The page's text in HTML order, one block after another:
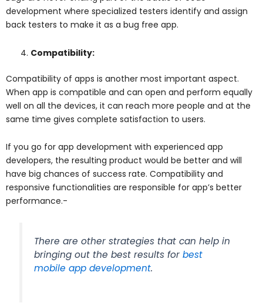
development where specialized testers identify and assign
back testers to make it as a bug free app.
Compatibility:
Compatibility of apps is another most important aspect.
When app is compatible and can open and perform equally
well on all the devices, it can reach more people and at the
same time gives complete satisfaction to users.
If you go for app development with experienced app
developers, the resulting product would be better and will
have big chances of success rate. Compatibility and
responsive functionalities are responsible for app’s better
performance.-
There are other strategies that can help in
bringing out the best results forbest
mobile app development.